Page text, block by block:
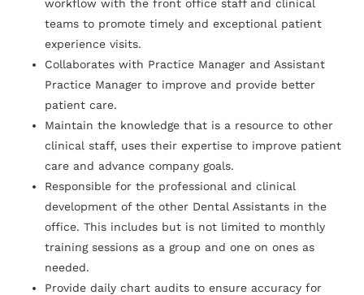
workflow with the front office staff and clinical
teams to promote timely and exceptional patient
experience visits.
Collaborates with Practice Manager and Assistant
Practice Manager to improve and provide better
patient care.
Maintain the knowledge that is a resource to other
clinical staff, uses their expertise to improve patient
care and advance company goals.
Responsible for the professional and clinical
development of the other Dental Assistants in the
office. This includes but is not limited to monthly
training sessions as a group and one on ones as
needed.
Provide daily chart audits to ensure accuracy for